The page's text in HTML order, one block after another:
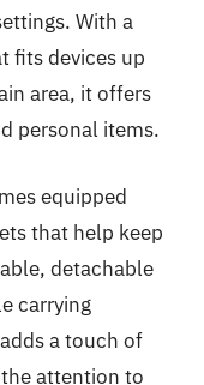
With a
fits devices up
area, it offers
personal items.
equipped
that help keep
detachable
carrying
a touch of
attention to